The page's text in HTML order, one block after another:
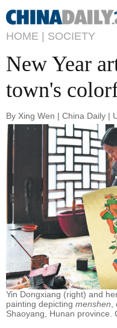
HOME | SOCIETY
New Year
town's
By Xing Wen | China Daily |
Yin Dongxiang (right) and
painting depicting menshen
Shaoyang, Hunan province.